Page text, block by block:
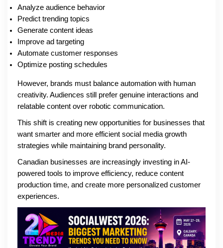
Analyze audience behavior
Predict trending topics
Generate content ideas
Improve ad targeting
Automate customer responses
Optimize posting schedules
However, brands must balance automation with human
creativity. Audiences still prefer genuine interactions and
relatable content over robotic communication.
This shift is creating new opportunities for businesses that
want smarter and more efficient social media growth
strategies while maintaining brand personality.
Canadian businesses are increasingly investing in AI-
powered tools to improve efficiency, reduce content
production time, and create more personalized customer
experiences.